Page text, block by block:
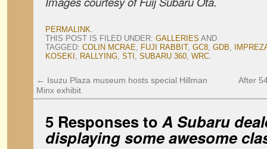
PERMALINK.
THIS POST IS FILED UNDER: GALLERIES AND
TAGGED: COLIN MCRAE, FUJI RABBIT, GC8, GDB,
KOSEKI , RALLYING, STI , SUBARU 360, WRC.
← Isuzu Plaza museum hosts special Hillman
Minx exhibit
After
5 Responses toA Subaru
displaying some awesome